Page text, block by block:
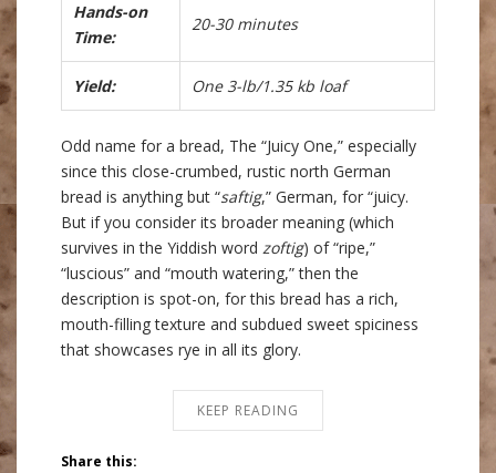
Hands-on
Time:
20-30 minutes
Yield: One 3-lb/1.35 kb loaf
Odd name for a bread, The “Juicy One,” especially
since this close-crumbed, rustic north German
bread is anything but “saftig,” German, for “juicy.
But if you consider its broader meaning (which
survives in the Yiddish word zoftig) of “ripe,”
“luscious” and “mouth watering,” then the
description is spot-on, for this bread has a rich,
mouth-filling texture and subdued sweet spiciness
that showcases rye in all its glory.
KEEP READING
Share this: